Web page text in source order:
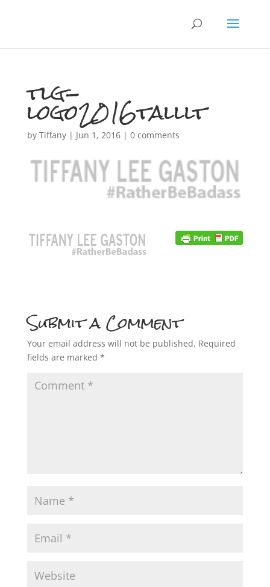
tlg-
logo2016talllt
by Tiffany| Jun 1, 2016| 0 comments
Submit a Comment
Your email address will not be published. Required
fields are marked *